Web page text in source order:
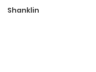
Shanklin